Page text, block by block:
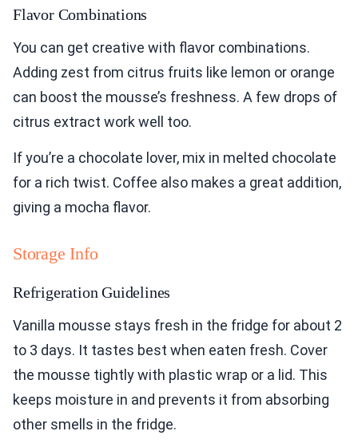
Flavor Combinations
You can get creative with flavor combinations.
Adding zest from citrus fruits like lemon or orange
can boost the mousse’s freshness. A few drops of
citrus extract work well too.
If you’re a chocolate lover, mix in melted chocolate
for a rich twist. Coffee also makes a great addition,
giving a mocha flavor.
Storage Info
Refrigeration Guidelines
Vanilla mousse stays fresh in the fridge for about 2
to 3 days. It tastes best when eaten fresh. Cover
the mousse tightly with plastic wrap or a lid. This
keeps moisture in and prevents it from absorbing
other smells in the fridge.